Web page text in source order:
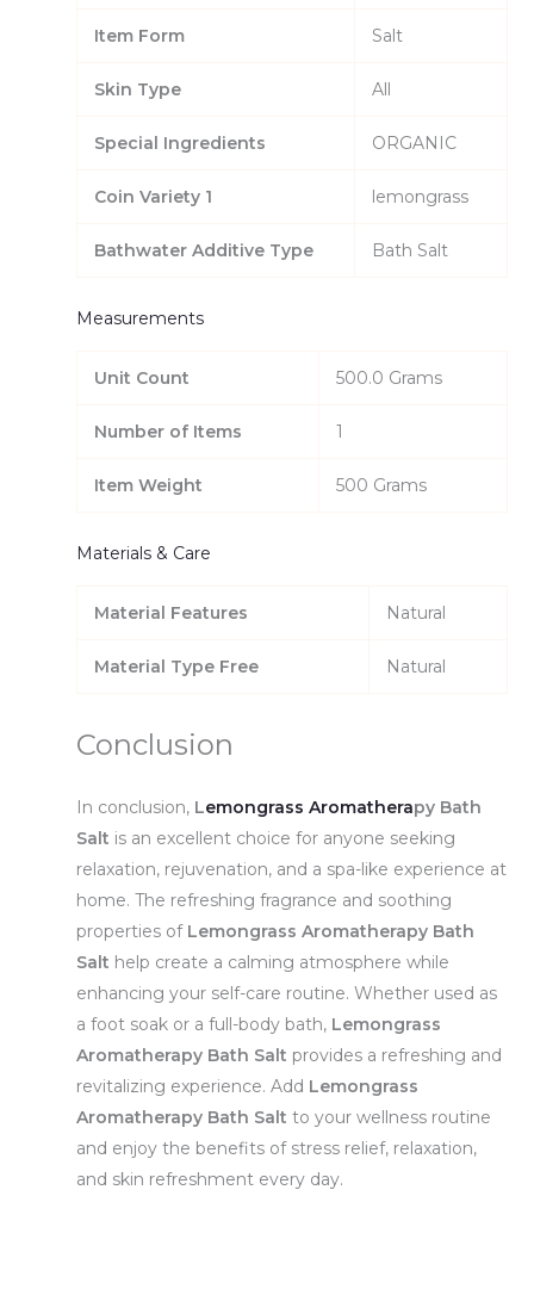
Item Form Salt
Skin Type All
Special Ingredients ORGANIC
Coin Variety 1 lemongrass
Bathwater Additive Type Bath Salt
Measurements
Unit Count 500.0 Grams
Number of Items 1
Item Weight 500 Grams
Materials & Care
Material Features Natural
Material Type Free Natural
Conclusion
In conclusion, Lemongrass Aromatherapy Bath
Salt is an excellent choice for anyone seeking
relaxation, rejuvenation, and a spa-like experience at
home. The refreshing fragrance and soothing
properties of Lemongrass Aromatherapy Bath
Salt help create a calming atmosphere while
enhancing your self-care routine. Whether used as
a foot soak or a full-body bath, Lemongrass
Aromatherapy Bath Salt provides a refreshing and
revitalizing experience. Add Lemongrass
Aromatherapy Bath Salt to your wellness routine
and enjoy the benefits of stress relief, relaxation,
and skin refreshment every day.